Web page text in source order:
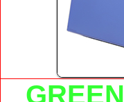
GREEN